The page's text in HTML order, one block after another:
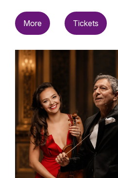
More Tickets